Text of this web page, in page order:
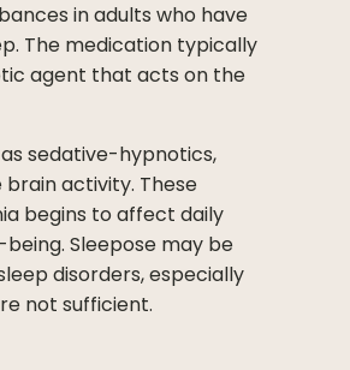
in adults who have
The medication typically
agent that acts on the
sedative-hypnotics,
activity. These
begins to affect daily
Sleepose may be
disorders, especially
not sufficient.